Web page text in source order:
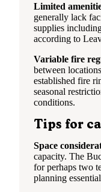
Limited
generally lack
supplies
according to
Variable fire
between
established fire
seasonal
conditions.
Tips for
Space
capacity. The
for perhaps two
planning